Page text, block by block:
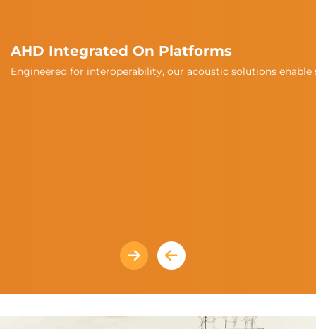
AHD Integrated On Platforms
Engineered for interoperability, our acoustic solutions
with unmanned platforms, automotive, marine